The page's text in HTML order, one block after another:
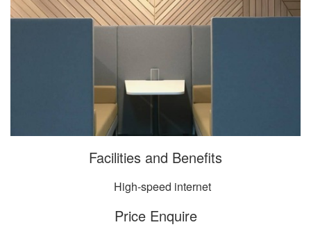
Facilities and Benefits
High-speed internet
Price Enquire